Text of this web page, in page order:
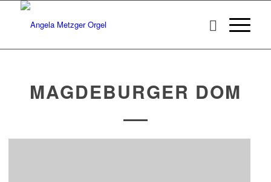
MAGDEBURGER DOM